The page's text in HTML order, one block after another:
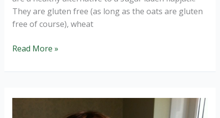
They are gluten free (as long as the oats are gluten
free of course), wheat
Sunshine
super
goodness
Read More »